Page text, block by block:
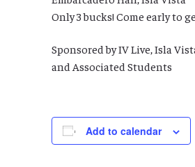
Only 3 bucks! Come early to
Sponsored by IV Live, Isla
and Associated Students
Add to calendar